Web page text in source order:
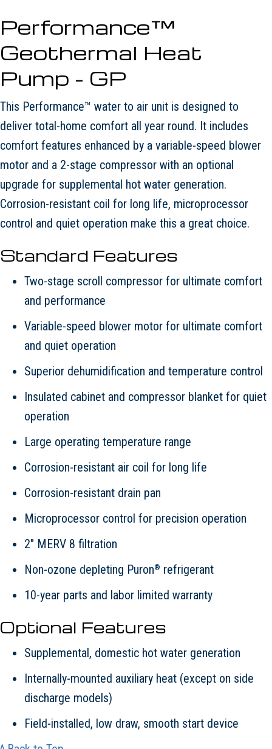
Performance™
Geothermal Heat
Pump - GP
This Performance™ water to air unit is designed to
deliver total-home comfort all year round. It includes
comfort features enhanced by a variable-speed blower
motor and a 2-stage compressor with an optional
upgrade for supplemental hot water generation.
Corrosion-resistant coil for long life, microprocessor
control and quiet operation make this a great choice.
Standard Features
Two-stage scroll compressor for ultimate comfort
and performance
Variable-speed blower motor for ultimate comfort
and quiet operation
Superior dehumidification and temperature control
Insulated cabinet and compressor blanket for quiet
operation
Large operating temperature range
Corrosion-resistant air coil for long life
Corrosion-resistant drain pan
Microprocessor control for precision operation
2" MERV 8 filtration
Non-ozone depleting Puron® refrigerant
10-year parts and labor limited warranty
Optional Features
Supplemental, domestic hot water generation
Internally-mounted auxiliary heat (except on side
discharge models)
Field-installed, low draw, smooth start device